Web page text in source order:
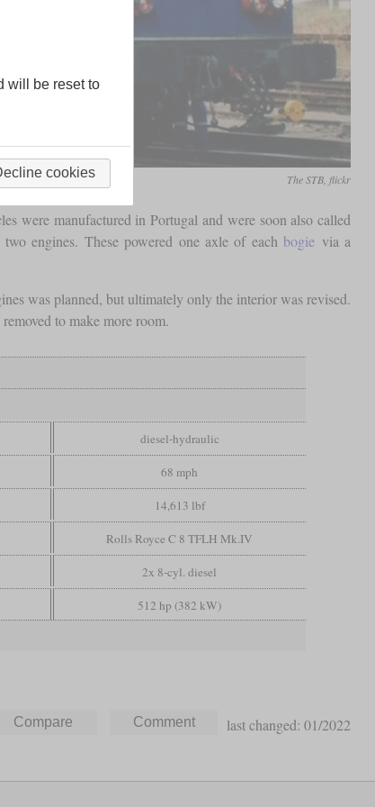
The STB, flickr
were manufactured in Portugal and were soon also called
engines. These powered one axle of each bogie via a
was planned, but ultimately only the interior was revised.
to make more room.
diesel-hydraulic
68 mph
14,613 lbf
Rolls Royce C 8 TFLH Mk.IV
2x 8-cyl. diesel
512 hp (382 kW)
last changed: 01/2022
will be reset to
cookies